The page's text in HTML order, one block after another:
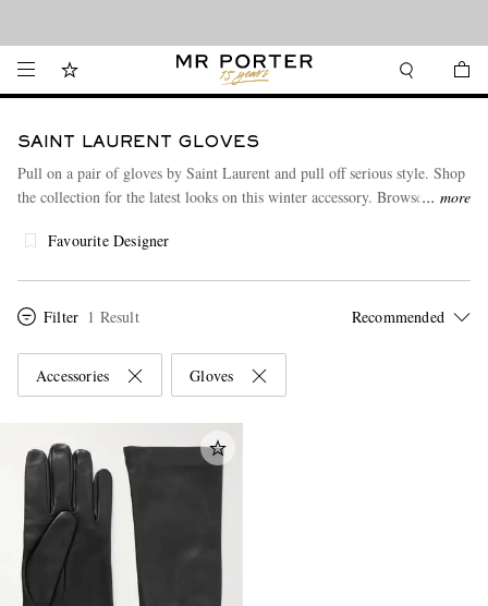
SAINT LAURENT GLOVES
Pull on a pair of gloves by Saint Laurent and pull off serious style. Shop
the collection for the latest looks on this winter accessory. Browse
Laurent.
more
Favourite Designer
Filter 1 Result
Accessories Gloves